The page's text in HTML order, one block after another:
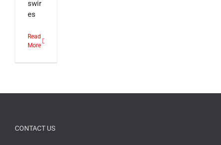
swir
es
Read
More
CONTACT US